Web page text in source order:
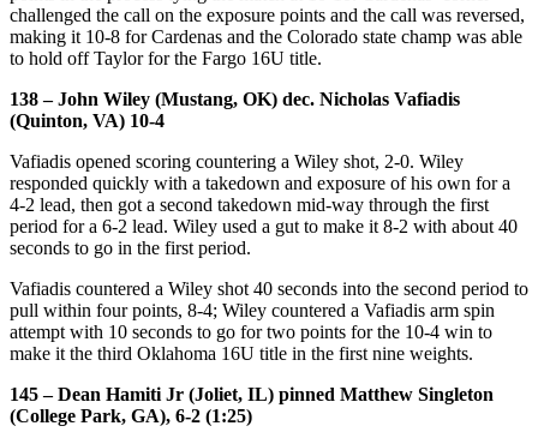
challenged the call on the exposure points and the call was reversed,
making it 10-8 for Cardenas and the Colorado state champ was able
to hold off Taylor for the Fargo 16U title.
138 – John Wiley (Mustang, OK) dec. Nicholas Vafiadis
(Quinton, VA) 10-4
Vafiadis opened scoring countering a Wiley shot, 2-0. Wiley
responded quickly with a takedown and exposure of his own for a
4-2 lead, then got a second takedown mid-way through the first
period for a 6-2 lead. Wiley used a gut to make it 8-2 with about 40
seconds to go in the first period.
Vafiadis countered a Wiley shot 40 seconds into the second period to
pull within four points, 8-4; Wiley countered a Vafiadis arm spin
attempt with 10 seconds to go for two points for the 10-4 win to
make it the third Oklahoma 16U title in the first nine weights.
145 – Dean Hamiti Jr (Joliet, IL) pinned Matthew Singleton
(College Park, GA), 6-2 (1:25)